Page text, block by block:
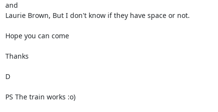
and
Laurie Brown, But I don't know if they have space or not.
Hope you can come
Thanks
D
PS The train works :o)